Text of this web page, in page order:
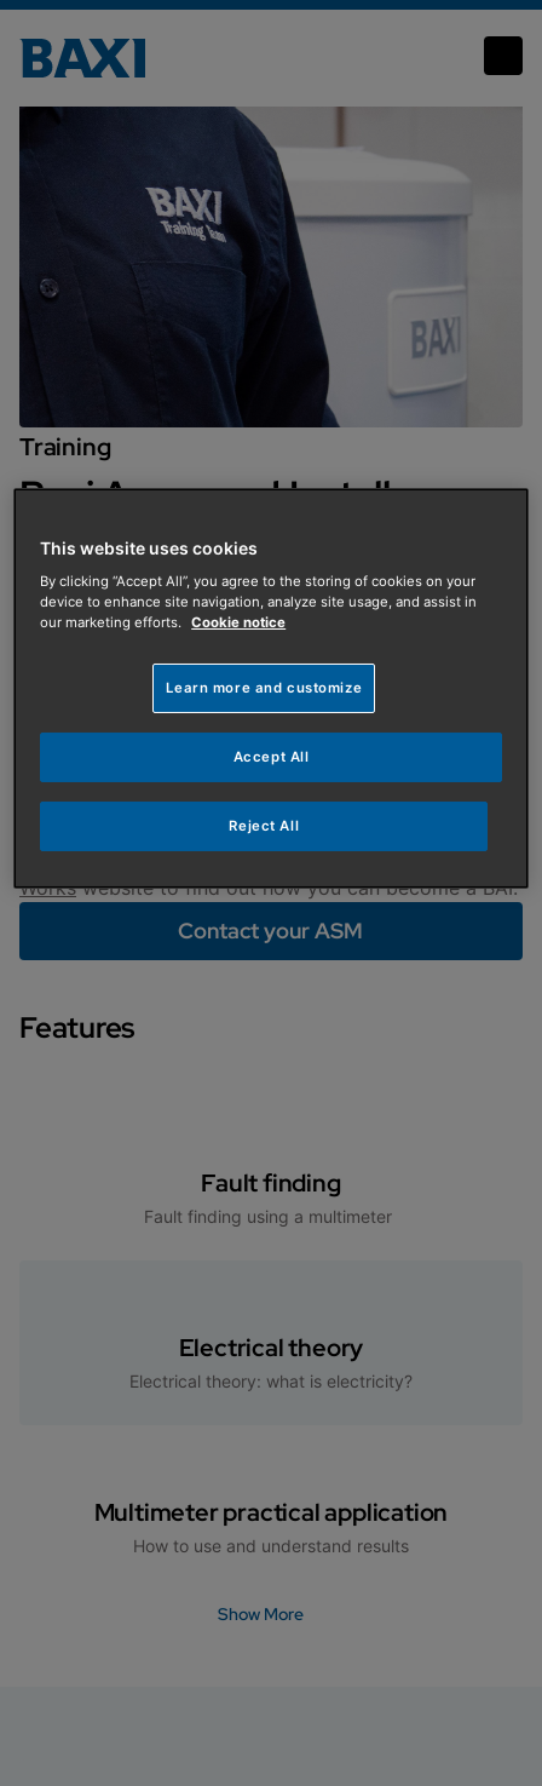
Baxi Approved Installer Training
Training
Baxi Approved Installer
Training
To help Baxi Approved Installers (BAI) take their
businesses to the next level, we have introduced
provide practical skills that can be applied to your
everyday work, making your time with us a really
To reserve your place on this special course, please
contact your local area sales manager. If you are not
yet a Baxi Approved Installer, please visit theBaxi
Workswebsite to find out how you can become a BAI.
Contact your ASM
Features
Fault finding
Fault finding using a multimeter
Electrical theory
Electrical theory: what is electricity?
Multimeter practical application
How to use and understand results
Show More
This website uses cookies
By clicking “Accept All”, you agree to the storing of cookies on your
device to enhance site navigation, analyze site usage, and assist in
our marketing efforts. Cookie notice
Learn more and customize
Reject All
Accept All